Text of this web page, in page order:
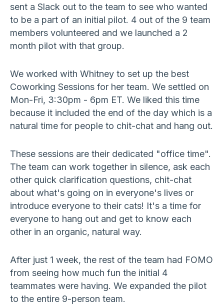
sent a Slack out to the team to see who wanted
to be a part of an initial pilot. 4 out of the 9 team
members volunteered and we launched a 2
month pilot with that group.
We worked with Whitney to set up the best
Coworking Sessions for her team. We settled on
Mon-Fri, 3:30pm - 6pm ET. We liked this time
because it included the end of the day which is a
natural time for people to chit-chat and hang out.
These sessions are their dedicated "office time".
The team can work together in silence, ask each
other quick clarification questions, chit-chat
about what's going on in everyone's lives or
introduce everyone to their cats! It's a time for
everyone to hang out and get to know each
other in an organic, natural way.
After just 1 week, the rest of the team had FOMO
from seeing how much fun the initial 4
teammates were having. We expanded the pilot
to the entire 9-person team.